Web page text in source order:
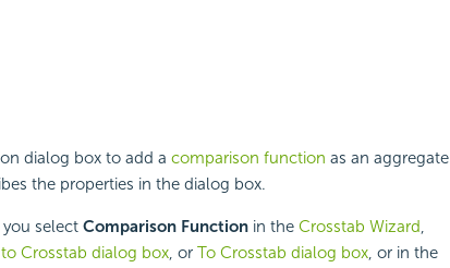
dialog box to add a comparison function as an aggregate
the properties in the dialog box.
select Comparison Functionin the Crosstab Wizard,
Crosstab dialog box, or To Crosstab dialog box, or in the